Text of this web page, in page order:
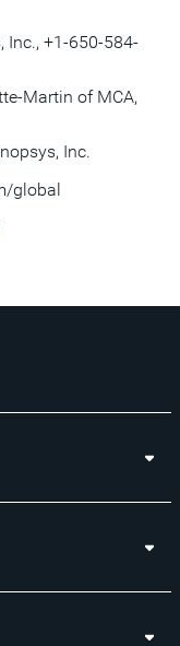
Inc., +1-650-584-
Martin of MCA,
Inc.
global